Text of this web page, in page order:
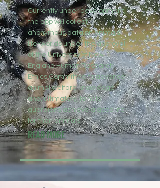
Currently under development,
the app will collect
anonymous data on animals’
life-worlds under the approval
of the University of New
England Human Research
Ethics Committee to advance
animal welfare knowledge
and, ultimately, to help
guardians achieve a good life
for their animals.
READ MORE